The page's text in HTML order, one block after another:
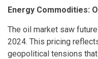
Energy Commodities:
The oil market saw
2024. This pricing
geopolitical tensions